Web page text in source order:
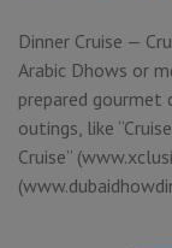
Dinner Cruise —
Arabic Dhows or
prepared gourmet
outings, like
Cruise”